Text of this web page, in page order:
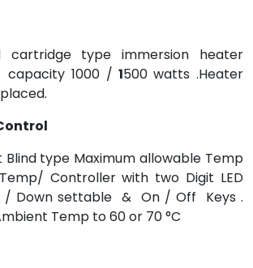
cartridge type immersion heater
1000 / 1500 watts .Heater
Control
Blind type Maximum allowable Temp
Controller with two Digit LED
/ Down settable & On / Off Keys .
Temp to 60 or 70 °C